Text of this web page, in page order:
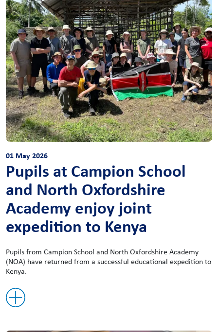
01 May 2026
Pupils at Campion School
and North Oxfordshire
Academy enjoy joint
expedition to Kenya
Pupils from Campion School and North Oxfordshire Academy
(NOA) have returned from a successful educational expedition to
Kenya.